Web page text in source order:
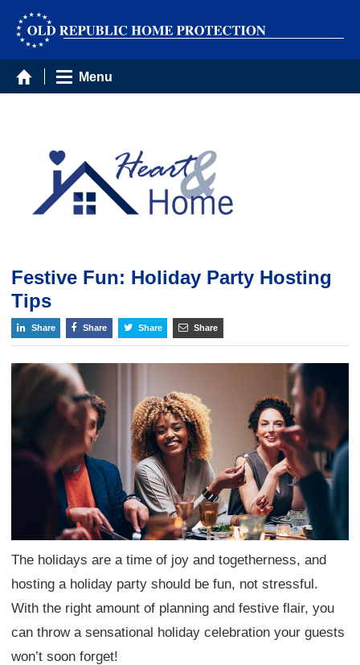
Menu
Festive Fun: Holiday Party Hosting
Tips
Share Share Share Share
The holidays are a time of joy and togetherness, and
hosting a holiday party should be fun, not stressful.
With the right amount of planning and festive flair, you
can throw a sensational holiday celebration your guests
won’t soon forget!